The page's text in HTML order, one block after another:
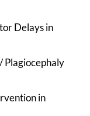
Delays in
Plagiocephaly
in